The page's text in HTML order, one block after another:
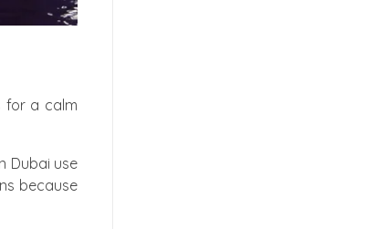
for a calm
Dubai use
because